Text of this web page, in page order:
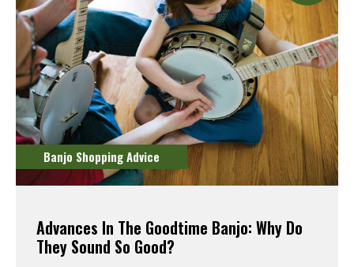
Banjo Shopping Advice
Advances In The Goodtime Banjo: Why Do
They Sound So Good?